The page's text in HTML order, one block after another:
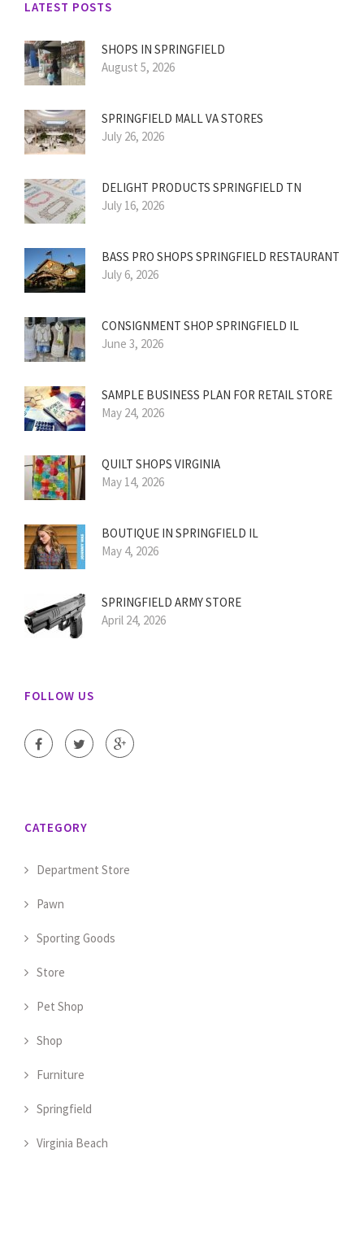
LATEST POSTS
SHOPS IN SPRINGFIELD
August 5, 2026
SPRINGFIELD MALL VA STORES
July 26, 2026
DELIGHT PRODUCTS SPRINGFIELD TN
July 16, 2026
BASS PRO SHOPS SPRINGFIELD RESTAURANT
July 6, 2026
CONSIGNMENT SHOP SPRINGFIELD IL
June 3, 2026
SAMPLE BUSINESS PLAN FOR RETAIL STORE
May 24, 2026
QUILT SHOPS VIRGINIA
May 14, 2026
BOUTIQUE IN SPRINGFIELD IL
May 4, 2026
SPRINGFIELD ARMY STORE
April 24, 2026
FOLLOW US
CATEGORY
Department Store
Pawn
Sporting Goods
Store
Pet Shop
Shop
Furniture
Springfield
Virginia Beach